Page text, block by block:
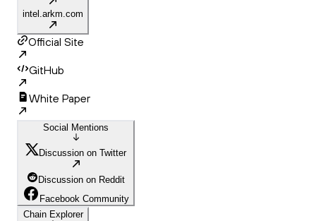
intel.arkm.com
Official Site
GitHub
White Paper
Social Mentions
Discussion on Twitter
Discussion on Reddit
Facebook Community
Chain Explorer